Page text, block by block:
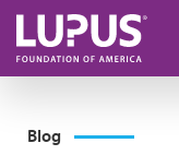
Skip to main content
Blog